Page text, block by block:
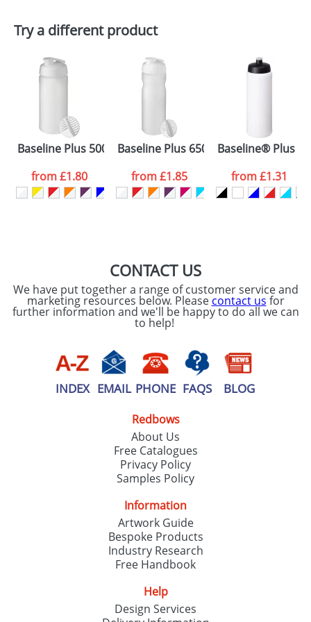
Depending on quantity required and stock levels,
plain stock items are usually despatched within
48hrs. For a larger plain stock order, delivery
dates are confirmed by our sales team.
Please tick if you
consent to your
processed as per
ourPrivacy Policy
Try a different product
Baseline Plus 500 ml shaker bottle
from£1.80
Baseline Plus 650 ml shaker bottle
from£1.85
Baseline® Plus
from£1.31
CONTACT US
We have put together a range of customer service and
marketing resources below. Please contact us for
further information and we'll be happy to do all we can
to help!
INDEX EMAIL PHONE FAQS BLOG
Redbows
About Us
Free Catalogues
Privacy Policy
Samples Policy
Information
Artwork Guide
Bespoke Products
Industry Research
Free Handbook
Help
Design Services